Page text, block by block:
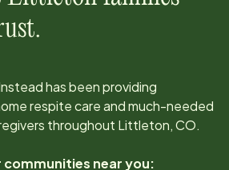
has been providing
respite care and much-needed
throughout Littleton, CO.
near you: